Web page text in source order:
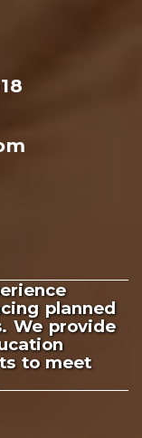
planned
We provide
to meet